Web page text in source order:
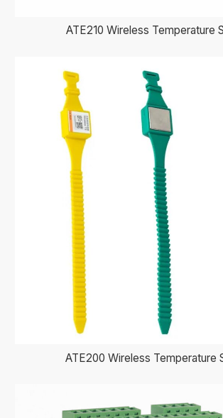
ATE210 Wireless Temperature
ATE200 Wireless Temperature